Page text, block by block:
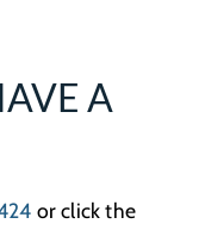
A
or click the